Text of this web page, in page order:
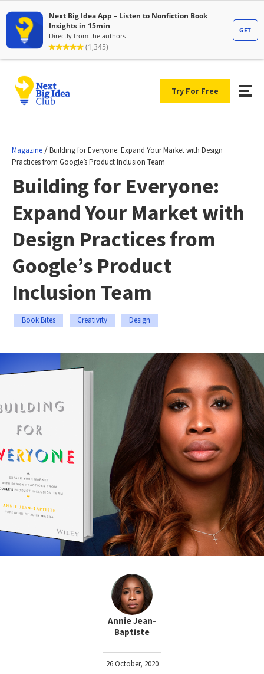
Try For Free
Magazine /Building for Everyone: Expand Your Market with Design
Practices from Google’s Product Inclusion Team
Building for Everyone:
Expand Your Market with
Design Practices from
Google’s Product
Inclusion Team
Book Bites Creativity Design
Annie Jean-
Baptiste
26 October, 2020